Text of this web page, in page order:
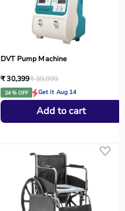
DVT Pump Machine
₹ 30,399₹ 39,999
24 % OFF Get it Aug 14
Add to cart